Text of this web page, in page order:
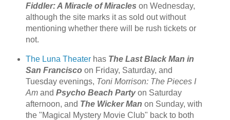
Fiddler: A Miracle of Miracles on Wednesday,
although the site marks it as sold out without
mentioning whether there will be rush tickets or
not.
The Luna Theaterhas The Last Black Man in
San Franciscoon Friday, Saturday, and
Tuesday evenings, Toni Morrison: The Pieces I
Amand Psycho Beach Partyon Saturday
afternoon, and The Wicker Man on Sunday, with
the "Magical Mystery Movie Club" back to both